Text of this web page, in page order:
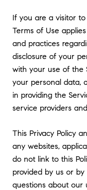
If you are a visitor to
Terms of Use
and practices
disclosure of your
with your use of the
your personal data,
in providing the
service providers
This Privacy Policy
any websites,
do not link to this
provided by us or by
questions about our